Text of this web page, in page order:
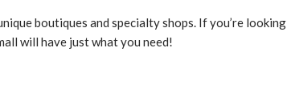
boutiques and specialty shops. If you’re looking
will have just what you need!